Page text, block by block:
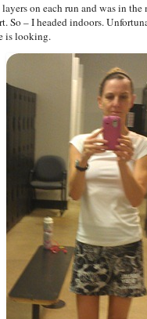
on each run and was in
So – I headed indoors.
is looking.